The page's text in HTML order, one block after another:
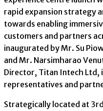
rapid expansion strategy
towards enabling
customers and partners
inaugurated by Mr. Su
and Mr. Narsimharao
Director, Titan Intech Ltd,
representatives and
Strategically located at